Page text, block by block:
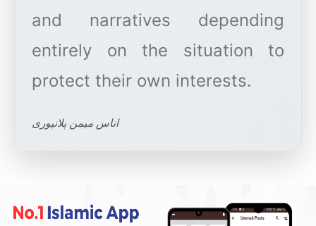
and narratives depending
entirely on the situation to
اناس میمن پلانپوری